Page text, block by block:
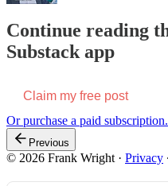
Continue reading
Substack app
Claim my free post
Or purchase a paid subscription.
Previous
© 2026 Frank Wright · Privacy ∙